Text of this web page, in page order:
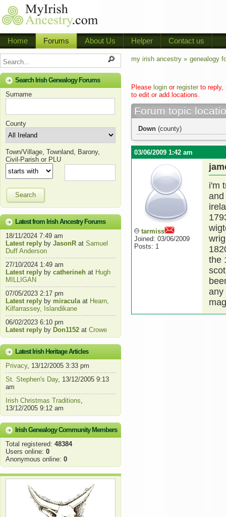
Home Forums About Us Helper Contact us
Search Irish Genealogy Forums
Surname
County
Town/Village, Townland, Barony,
Civil-Parish or PLU
Search
Latest from Irish Ancestry Forums
18/11/2024 7:49 am
Latest reply by JasonR at Samuel
Duff Anderson
27/10/2024 1:49 am
Latest reply by catherineh at Hugh
MILLIGAN
07/05/2023 2:17 pm
Latest reply by miraculaat Hearn,
Kilfarrassey, Islandikane
06/02/2023 6:10 pm
Latest reply by Don1152 at Crowe
Latest Irish Heritage Articles
Privacy, 13/12/2005 3:33 pm
St. Stephen's Day, 13/12/2005 9:13
am
Irish Christmas Traditions,
13/12/2005 9:12 am
Irish Genealogy Community Members
Total registered: 48384
Users online: 0
Anonymous online: 0
my irish ancestry » genealogy
Please login or register to reply,
to edit or add locations.
Forum topic
Down (county)
03/06/2009 1:42 am
tarmiss
Joined: 03/06/2009
Posts: 1
i'm
and
the
any